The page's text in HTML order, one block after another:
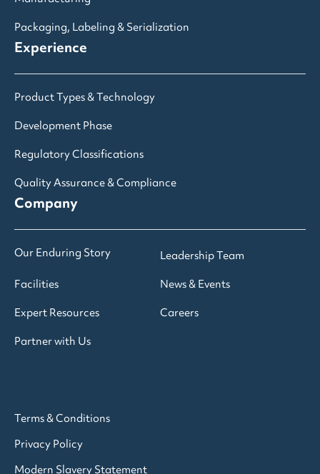
Packaging, Labeling & Serialization
Experience
Product Types & Technology
Development Phase
Regulatory Classifications
Quality Assurance & Compliance
Company
Our Enduring Story
Leadership Team
Facilities
News & Events
Expert Resources
Careers
Partner with Us
Terms & Conditions
Privacy Policy